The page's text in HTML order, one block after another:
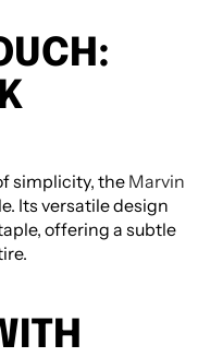
simplicity, theMarvin
Its versatile design
offering a subtle